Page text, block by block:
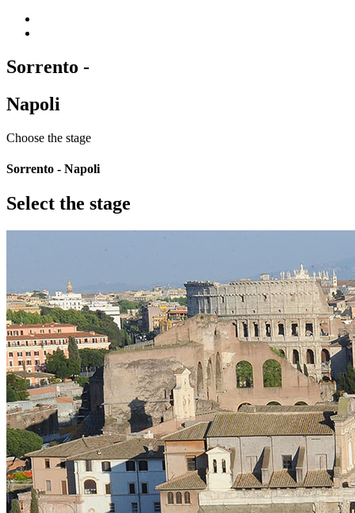
Sorrento -
Napoli
Choose the stage
Sorrento - Napoli
Select the stage